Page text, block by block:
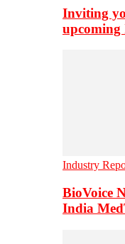
Inviting
upcoming
Industry
BioVoice
India